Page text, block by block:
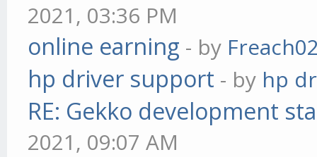
2021, 03:36 PM
online earning - by
hp driver support - by hp
RE: Gekko development
2021, 09:07 AM